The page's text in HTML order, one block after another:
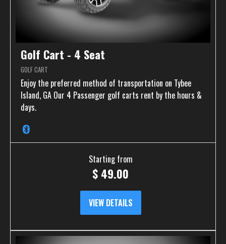
Golf Cart - 4 Seat
GOLF CART
Enjoy the preferred method of transportation on Tybee
Island, GA Our 4 Passenger golf carts rent by the hours &
days.
Starting from
$ 49.00
VIEW DETAILS